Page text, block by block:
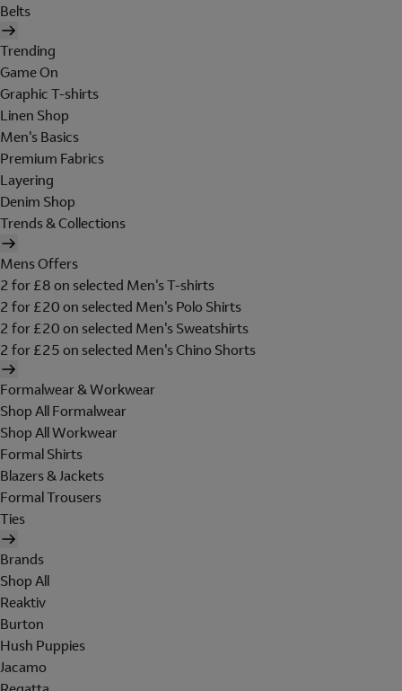
Belts
Trending
Game On
Graphic T-shirts
Linen Shop
Men's Basics
Premium Fabrics
Layering
Denim Shop
Trends & Collections
Mens Offers
2 for £8 on selected Men's T-shirts
2 for £20 on selected Men's Polo Shirts
2 for £20 on selected Men's Sweatshirts
2 for £25 on selected Men's Chino Shorts
Formalwear & Workwear
Shop All Formalwear
Shop All Workwear
Formal Shirts
Blazers & Jackets
Formal Trousers
Ties
Brands
Shop All
Reaktiv
Burton
Hush Puppies
Jacamo